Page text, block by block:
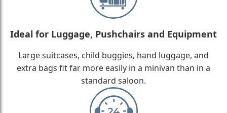
Ideal for Luggage, Pushchairs and Equipment
Large suitcases, child buggies, hand luggage, and
extra bags fit far more easily in a minivan than in a
standard saloon.